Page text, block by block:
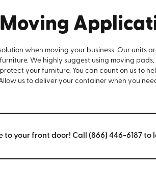
Moving
when moving your business. Our units
We highly suggest using moving
your furniture. You can count on us to
us to deliver your container when you
to your front door! Call (866) 446-6187 to